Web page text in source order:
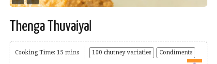
Thenga Thuvaiyal
Cooking Time: 15 mins 100 chutney variaties Condiments